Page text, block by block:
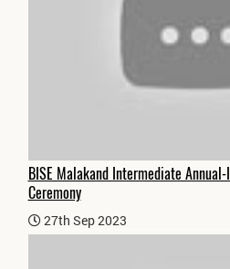
BISE Malakand Intermediate
Ceremony
27th Sep 2023